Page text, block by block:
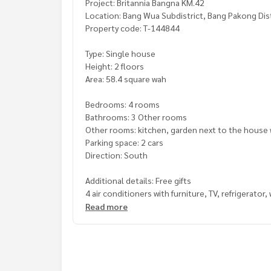
Location: Bang Wua Subdistrict, Bang Pakong
Property code: T-144844
Type: Single house
Height: 2 floors
Area: 58.4 square wah
Bedrooms: 4 rooms
Bathrooms: 3 Other rooms
Other rooms: kitchen, garden next to the house
Parking space: 2 cars
Direction: South
Additional details: Free gifts
4 air conditioners with furniture, TV, refrigerator,
, water pump, water tank, kitchen counter,
Read more